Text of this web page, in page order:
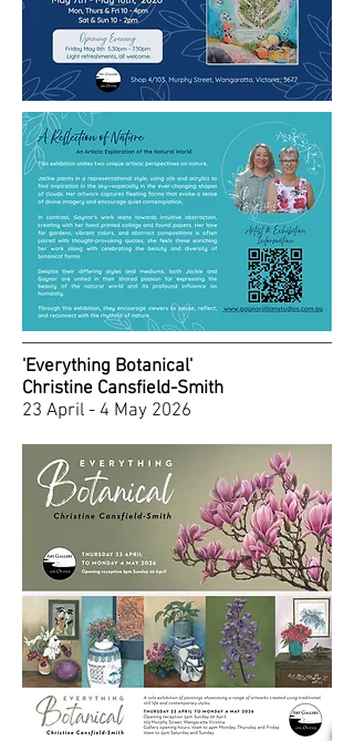
'Everything Botanical'
Christine Cansfield-Smith
23 April - 4 May 2026